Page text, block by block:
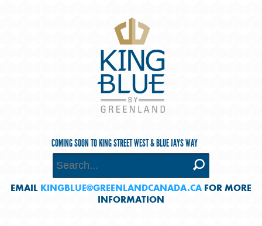
COMING SOON TO KING STREET WEST & BLUE JAYS WAY
EMAIL KINGBLUE@GREENLANDCANADA.CA FOR MORE
INFORMATION